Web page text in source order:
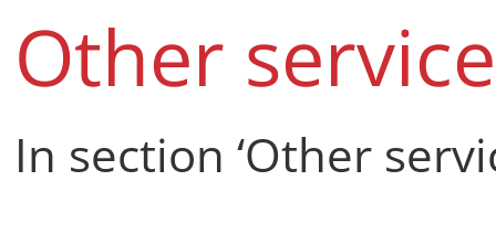
Other
In section ‘Other